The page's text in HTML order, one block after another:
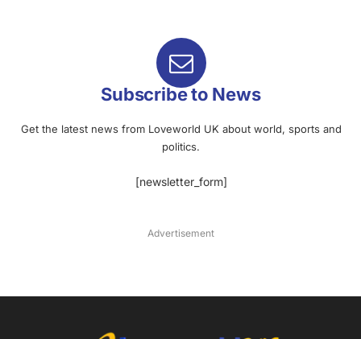
Subscribe to News
Get the latest news from Loveworld UK about world, sports and
politics.
[newsletter_form]
Advertisement